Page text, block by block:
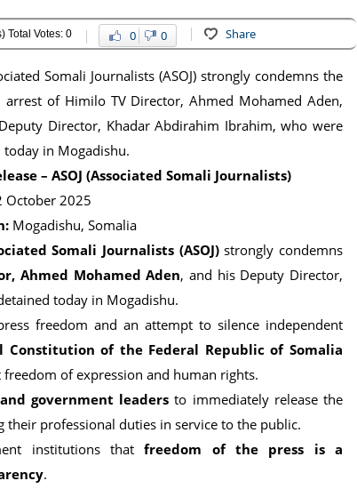
Total Votes: 0 0 0 Share
Somali Journalists (ASOJ) strongly condemns the
arrest of Himilo TV Director, Ahmed Mohamed Aden,
Director, Khadar Abdirahim Ibrahim, who were
today in Mogadishu.
– ASOJ (Associated Somali Journalists)
October 2025
Mogadishu, Somalia
Somali Journalists (ASOJ)strongly condemns
Ahmed Mohamed Aden, and his Deputy Director,
today in Mogadishu.
freedom and an attempt to silence independent
Constitution of the Federal Republic of Somalia
of expression and human rights.
government leaders to immediately release the
professional duties in service to the public.
institutions thatfreedom of the press is a
.